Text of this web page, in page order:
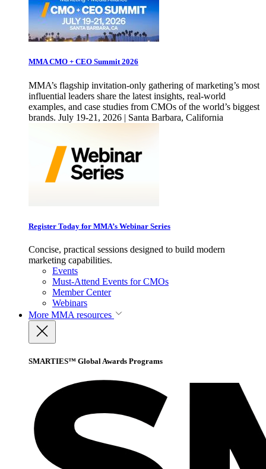
MMA CMO + CEO Summit 2026
MMA’s flagship invitation-only gathering of marketing’s most
influential leaders share the latest insights, real-world
examples, and case studies from CMOs of the world’s biggest
brands. July 19-21, 2026 | Santa Barbara, California
Register Today for MMA’s Webinar Series
Concise, practical sessions designed to build modern
marketing capabilities.
Events
Must-Attend Events for CMOs
Member Center
Webinars
More MMA resources
SMARTIES™ Global Awards Programs